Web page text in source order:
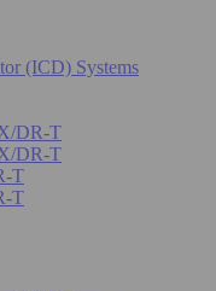
(ICD) Systems
DR-T
DR-T
T
T